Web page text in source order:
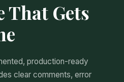
That Gets
production-ready
clear comments, error